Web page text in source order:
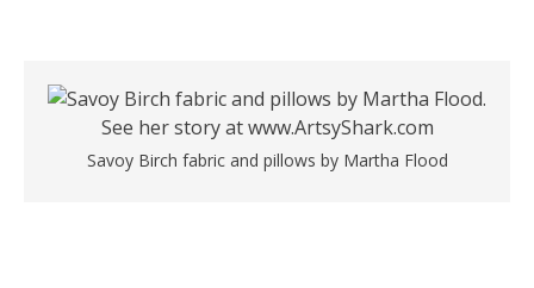
Savoy Birch fabric and pillows by Martha Flood